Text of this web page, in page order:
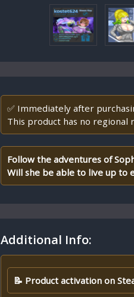
✅ Immediately after
This product has no regional
Follow the adventures of
Will she be able to live up to
Additional Info:
📝 Product activation on